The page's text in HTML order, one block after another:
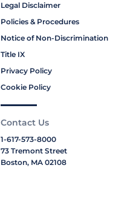
Legal Disclaimer
Policies & Procedures
Notice of Non-Discrimination
Title IX
Privacy Policy
Cookie Policy
Contact Us
1-617-573-8000
73 Tremont Street
Boston, MA 02108